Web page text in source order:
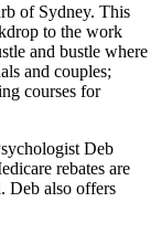
of Sydney. This
to the work
and bustle where
and couples;
courses for
Deb
rebates are
Deb also offers